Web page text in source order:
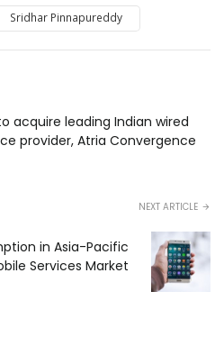
Sridhar Pinnapureddy
acquire leading Indian wired
provider, Atria Convergence
NEXT ARTICLE
in Asia-Pacific
Services Market